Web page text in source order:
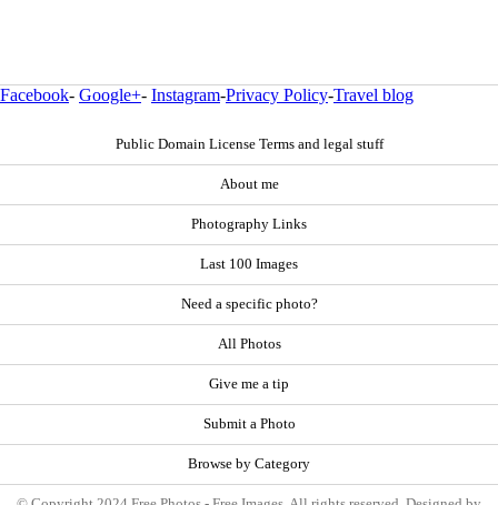
Facebook- Google+- Instagram-Privacy Policy-Travel blog
Public Domain License Terms and legal stuff
About me
Photography Links
Last 100 Images
Need a specific photo?
All Photos
Give me a tip
Submit a Photo
Browse by Category